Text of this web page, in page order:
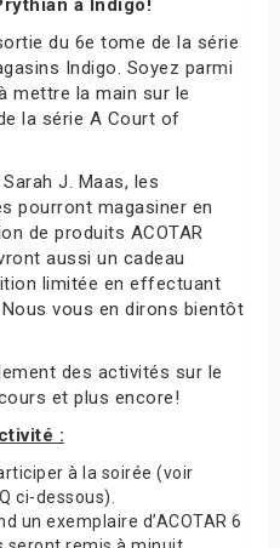
à Indigo!
du 6e tome de la série
Indigo. Soyez parmi
mettre la main sur le
la série A Court of
J. Maas, les
pourront magasiner en
de produits ACOTAR
aussi un cadeau
limitée en effectuant
vous en dirons bientôt
des activités sur le
et plus encore!
:
à la soirée (voir
ci-dessous).
un exemplaire d’ACOTAR 6